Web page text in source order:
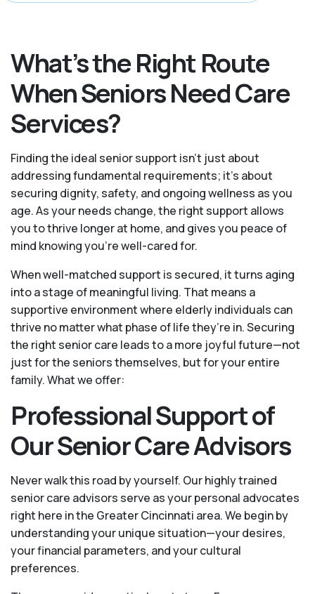
What’s the Right Route
When Seniors Need Care
Services?
Finding the ideal senior support isn’t just about
addressing fundamental requirements; it’s about
securing dignity, safety, and ongoing wellness as you
age. As your needs change, the right support allows
you to thrive longer at home, and gives you peace of
mind knowing you're well-cared for.
When well-matched support is secured, it turns aging
into a stage of meaningful living. That means a
supportive environment where elderly individuals can
thrive no matter what phase of life they’re in. Securing
the right senior care leads to a more joyful future—not
just for the seniors themselves, but for your entire
family. What we offer:
Professional Support of
Our Senior Care Advisors
Never walk this road by yourself. Our highly trained
senior care advisors serve as your personal advocates
right here in the Greater Cincinnati area. We begin by
understanding your unique situation—your desires,
your financial parameters, and your cultural
preferences.